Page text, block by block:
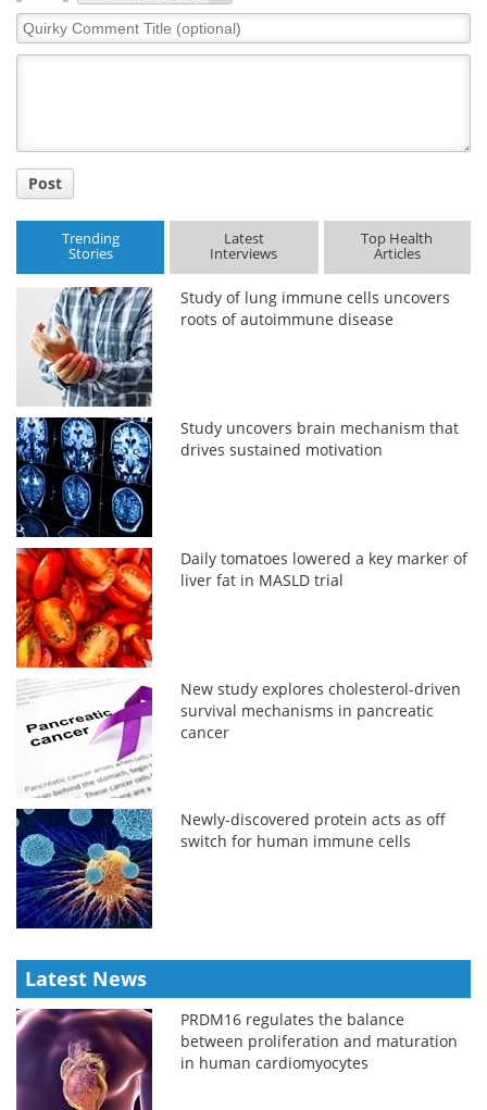
Quirky
Comment
Post
Trending
Stories
Latest
Interviews
Top Health
Articles
Study of lung immune cells uncovers
roots of autoimmune disease
Study uncovers brain mechanism that
drives sustained motivation
Daily tomatoes lowered a key marker of
liver fat in MASLD trial
New study explores cholesterol-driven
survival mechanisms in pancreatic
cancer
Newly-discovered protein acts as off
switch for human immune cells
Latest News
PRDM16 regulates the balance
between proliferation and maturation
in human cardiomyocytes